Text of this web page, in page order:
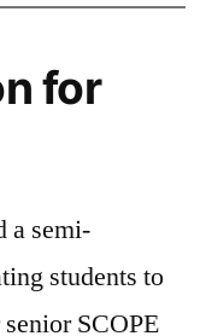
for
a semi-
students to
SCOPE